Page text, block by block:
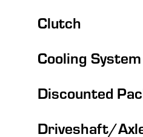
Clutch
Cooling System
Discounted
Driveshaft/